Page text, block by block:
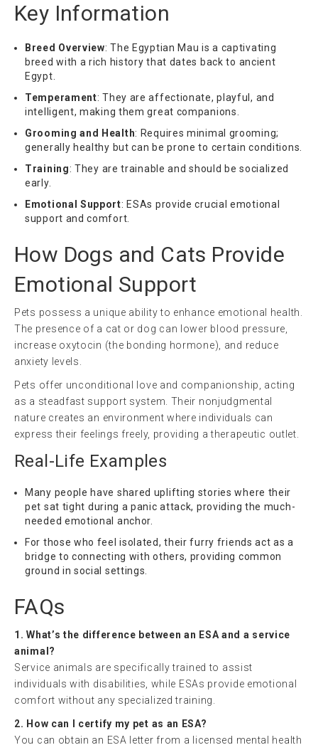
Key Information
Breed Overview: The Egyptian Mau is a captivating
breed with a rich history that dates back to ancient
Egypt.
Temperament: They are affectionate, playful, and
intelligent, making them great companions.
Grooming and Health: Requires minimal grooming;
generally healthy but can be prone to certain conditions.
Training: They are trainable and should be socialized
early.
Emotional Support: ESAs provide crucial emotional
support and comfort.
How Dogs and Cats Provide
Emotional Support
Pets possess a unique ability to enhance emotional health.
The presence of a cat or dog can lower blood pressure,
increase oxytocin (the bonding hormone), and reduce
anxiety levels.
Pets offer unconditional love and companionship, acting
as a steadfast support system. Their nonjudgmental
nature creates an environment where individuals can
express their feelings freely, providing a therapeutic outlet.
Real-Life Examples
Many people have shared uplifting stories where their
pet sat tight during a panic attack, providing the much-
needed emotional anchor.
For those who feel isolated, their furry friends act as a
bridge to connecting with others, providing common
ground in social settings.
FAQs
1. What’s the difference between an ESA and a service
animal?
Service animals are specifically trained to assist
individuals with disabilities, while ESAs provide emotional
comfort without any specialized training.
2. How can I certify my pet as an ESA?
You can obtain an ESA letter from a licensed mental health